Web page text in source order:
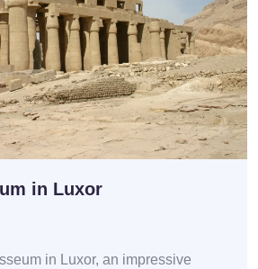
in Luxor
in Luxor, an impressive